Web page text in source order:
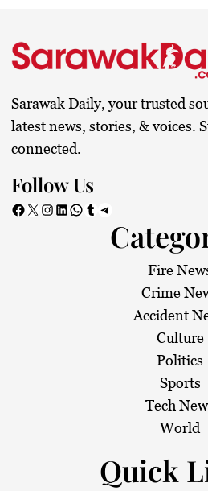
Sarawak Daily, your trusted
latest news, stories, & voices.
connected.
Follow Us
Facebook X Instagram LinkedIn WhatsApp Tumblr Telegram
Fire
Crime
Accident
Culture
Politics
Sports
Tech
World
Quick